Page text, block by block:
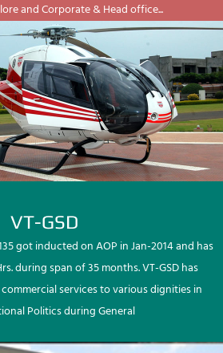
and Corporate & Head office...
VT-GSD
got inducted on AOP in Jan-2014 and has
during span of 35 months. VT-GSD has
services to various dignities in
Politics during General